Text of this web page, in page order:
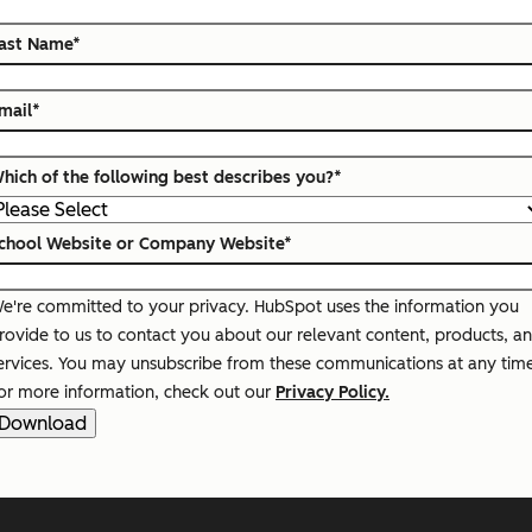
Name*
*
of the following best describes you?*
Website or Company Website*
committed to your privacy. HubSpot uses the information you
to us to contact you about our relevant content, products,
You may unsubscribe from these communications at any
more information, check out our Privacy Policy.